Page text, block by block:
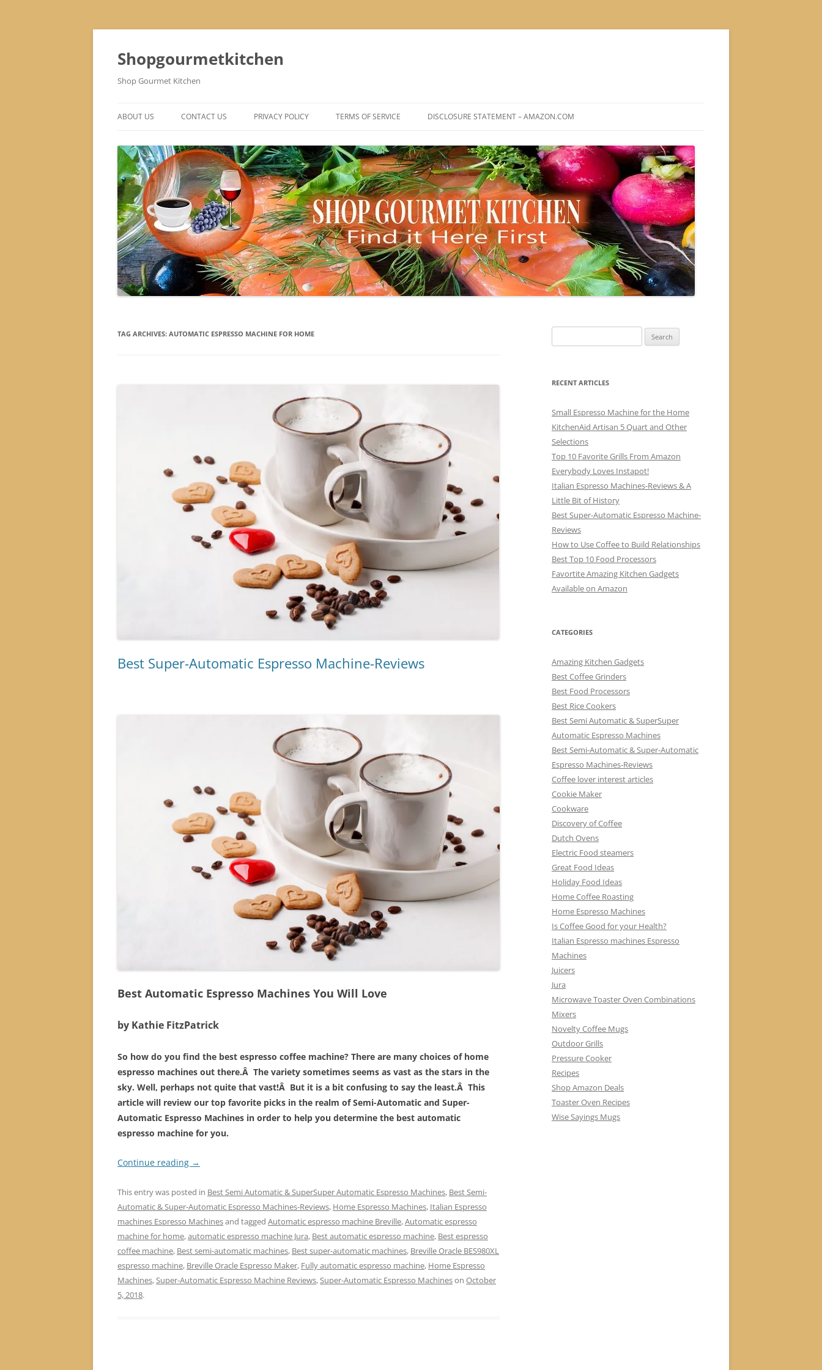
Skip
content
Shopgourmetkitchen
Shop Gourmet Kitchen
ABOUT US CONTACT US PRIVACY POLICY TERMS OF SERVICE DISCLOSURE STATEMENT – AMAZON.COM
TAG ARCHIVES: AUTOMATIC ESPRESSO MACHINE FOR HOME
Best Super-Automatic Espresso Machine-Reviews
Best Automatic Espresso Machines You Will Love
by Kathie FitzPatrick
So how do you find the best espresso coffee machine? There are many choices of home
espresso machines out there.Â The variety sometimes seems as vast as the stars in the
sky. Well, perhaps not quite that vast!Â But it is a bit confusing to say the least.Â This
article will review our top favorite picks in the realm ofSemi-Automatic and Super-
Automatic Espresso Machines in order to help you determine the best automatic
espresso machine for you.
Continue reading →
This entry was posted in Best Semi Automatic & SuperSuper Automatic Espresso Machines, Best Semi-
Automatic & Super-Automatic Espresso Machines-Reviews, Home Espresso Machines, Italian Espresso
machines Espresso Machinesand tagged Automatic espresso machine Breville,Automatic espresso
machine for home,automatic espresso machine Jura, Best automatic espresso machine, Best espresso
coffee machine, Best semi-automatic machines, Best super-automatic machines, Breville Oracle BES980XL
espresso machine, Breville Oracle Espresso Maker, Fully automatic espresso machine, Home Espresso
Machines,Super-Automatic Espresso Machine Reviews,Super-Automatic Espresso Machineson October
5, 2018.
for:
RECENT ARTICLES
Small Espresso Machine for the Home
KitchenAid Artisan 5 Quart and Other
Selections
Top 10 Favorite Grills From Amazon
Everybody Loves Instapot!
Italian Espresso Machines-Reviews & A
Little Bit of History
Best Super-Automatic Espresso Machine-
Reviews
How to Use Coffee to Build Relationships
Best Top 10 Food Processors
Favortite Amazing Kitchen Gadgets
Available on Amazon
CATEGORIES
Amazing Kitchen Gadgets
Best Coffee Grinders
Best Food Processors
Best Rice Cookers
Best Semi Automatic & SuperSuper
Automatic Espresso Machines
Best Semi-Automatic & Super-Automatic
Espresso Machines-Reviews
Coffee lover interest articles
Cookie Maker
Cookware
Discovery of Coffee
Dutch Ovens
Electric Food steamers
Great Food Ideas
Holiday Food Ideas
Home Coffee Roasting
Home Espresso Machines
Is Coffee Good for your Health?
Italian Espresso machines Espresso
Machines
Juicers
Jura
Microwave Toaster Oven Combinations
Mixers
Novelty Coffee Mugs
Outdoor Grills
Pressure Cooker
Recipes
Shop Amazon Deals
Toaster Oven Recipes
Wise Sayings Mugs